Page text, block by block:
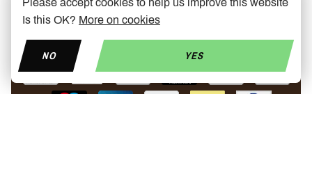
Find us on FacebookFind us on Instagram
Is this OK? More on cookies
NO YES